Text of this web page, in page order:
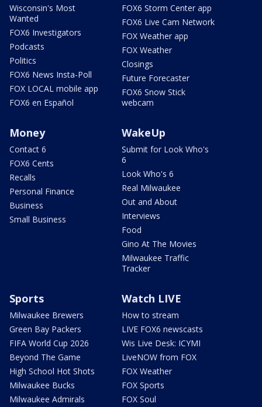
Wisconsin's Most
Wanted
FOX6 Investigators
Podcasts
Politics
FOX6 News Insta-Poll
FOX LOCAL mobile app
FOX6 en Español
FOX6 Storm Center app
FOX6 Live Cam Network
FOX Weather app
FOX Weather
Closings
Future Forecaster
FOX6 Snow Stick
webcam
Money
Contact 6
FOX6 Cents
Recalls
Personal Finance
Business
Small Business
WakeUp
Submit for Look Who's
6
Look Who's 6
Real Milwaukee
Out and About
Interviews
Food
Gino At The Movies
Milwaukee Traffic
Tracker
Sports
Milwaukee Brewers
Green Bay Packers
FIFA World Cup 2026
Beyond The Game
High School Hot Shots
Milwaukee Bucks
Milwaukee Admirals
Watch LIVE
How to stream
LIVE FOX6 newscasts
Wis Live Desk: ICYMI
LiveNOW from FOX
FOX Weather
FOX Sports
FOX Soul